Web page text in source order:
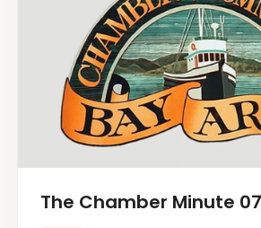
The Chamber Minute